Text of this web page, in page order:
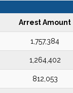
Arrest Amount
1,757,384
1,264,402
812,053